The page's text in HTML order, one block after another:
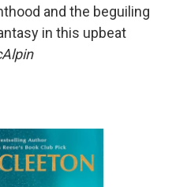
and the beguiling
in this upbeat